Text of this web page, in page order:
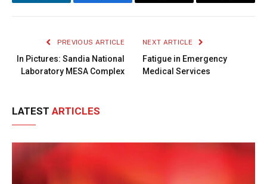
LinkedIn Facebook
Copy
Email
PREVIOUS ARTICLE
In Pictures: Sandia National
Laboratory MESA Complex
NEXT ARTICLE
Fatigue in Emergency
Medical Services
LATEST ARTICLES